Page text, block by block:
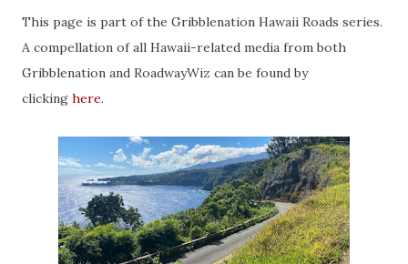
This page is part of the Gribblenation Hawaii Roads series.
A compellation of all Hawaii-related media from both
Gribblenation and RoadwayWiz can be found by
clicking here.